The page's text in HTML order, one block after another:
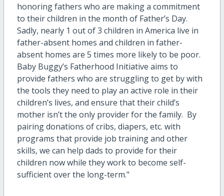
honoring fathers who are making a commitment
to their children in the month of Father’s Day.
Sadly, nearly 1 out of 3 children in America live in
father-absent homes and children in father-
absent homes are 5 times more likely to be poor.
Baby Buggy’s Fatherhood Initiative aims to
provide fathers who are struggling to get by with
the tools they need to play an active role in their
children’s lives, and ensure that their child’s
mother isn’t the only provider for the family. By
pairing donations of cribs, diapers, etc. with
programs that provide job training and other
skills, we can help dads to provide for their
children now while they work to become self-
sufficient over the long-term."